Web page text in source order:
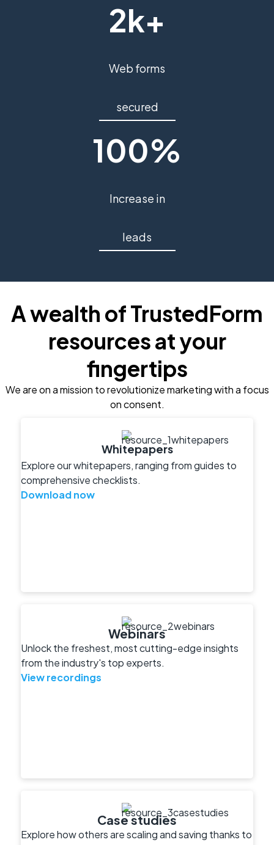
2k+
Web forms
secured
100%
Increase in
leads
A wealth of TrustedForm
resources at your
fingertips
We are on a mission to revolutionize marketing with a focus
on consent.
Whitepapers
Explore our whitepapers, ranging from guides to
comprehensive checklists.
Download now
Webinars
Unlock the freshest, most cutting-edge insights
from the industry's top experts.
View recordings
Case studies
Explore how others are scaling and saving thanks to